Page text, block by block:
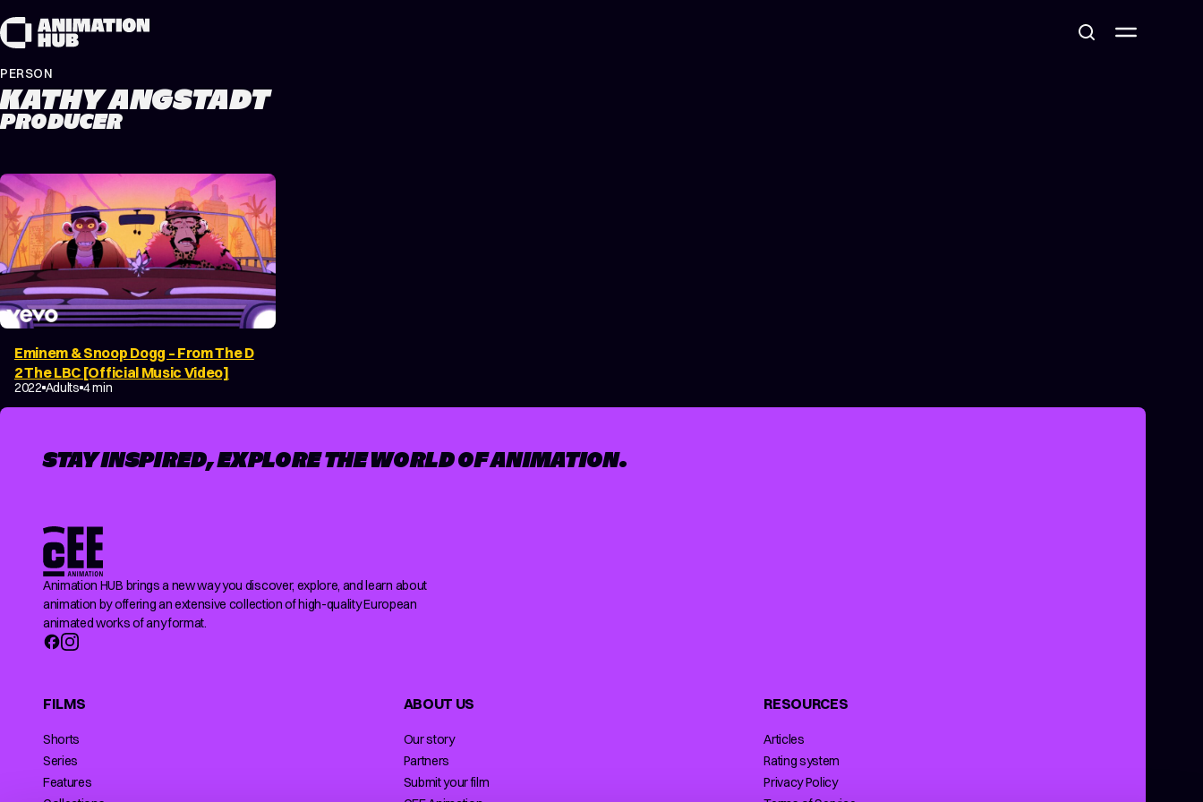
PERSON
KATHY ANGSTADT
PRODUCER
Eminem & Snoop Dogg – From The D
2 The LBC [Official Music Video]
2022 Adults 4 min
MUSIC VIDEO
STAY INSPIRED, EXPLORE THE WORLD OF ANIMATION.
Animation HUB brings a new way you discover, explore, and learn about
animation by offering an extensive collection of high-quality European
animated works of any format.
FILMS
Shorts
Series
Features
ABOUT US
Our story
Partners
Submit your film
RESOURCES
Articles
Rating system
Privacy Policy